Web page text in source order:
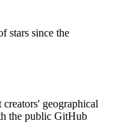
stars since the
creators' geographical
the public GitHub